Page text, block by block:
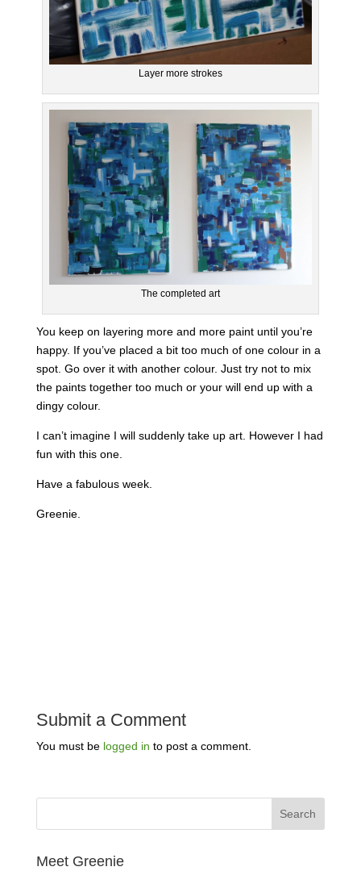
Layer more strokes
The completed art
You keep on layering more and more paint until you’re
happy. If you’ve placed a bit too much of one colour in a
spot. Go over it with another colour. Just try not to mix
the paints together too much or your will end up with a
dingy colour.
I can’t imagine I will suddenly take up art. However I had
fun with this one.
Have a fabulous week.
Greenie.
Submit a Comment
You must be logged in to post a comment.
Meet Greenie